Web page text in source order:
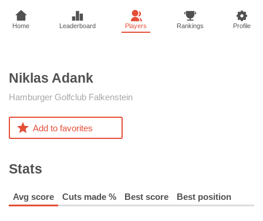
Home Leaderboard Players Rankings Profile
Niklas Adank
Hamburger Golfclub Falkenstein
Add to favorites
Stats
Avg score Cuts made % Best score Best position